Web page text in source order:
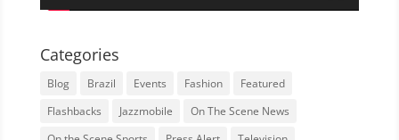
Categories
Blog Brazil Events Fashion
Featured
Flashbacks
Jazzmobile
On The Scene News